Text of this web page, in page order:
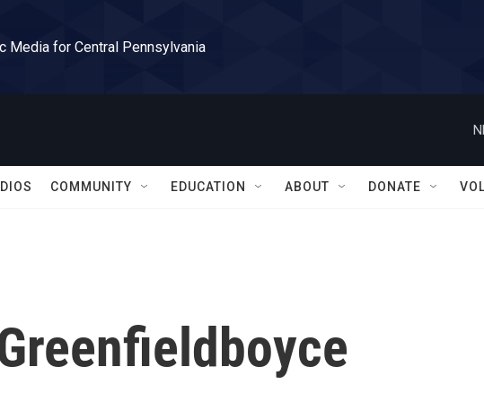
Media for Central Pennsylvania
COMMUNITY EDUCATION ABOUT DONATE